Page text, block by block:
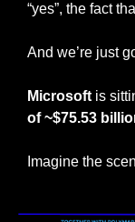
“yes”, the fact
And we’re just
Microsoft is
of ~$75.53
Imagine the